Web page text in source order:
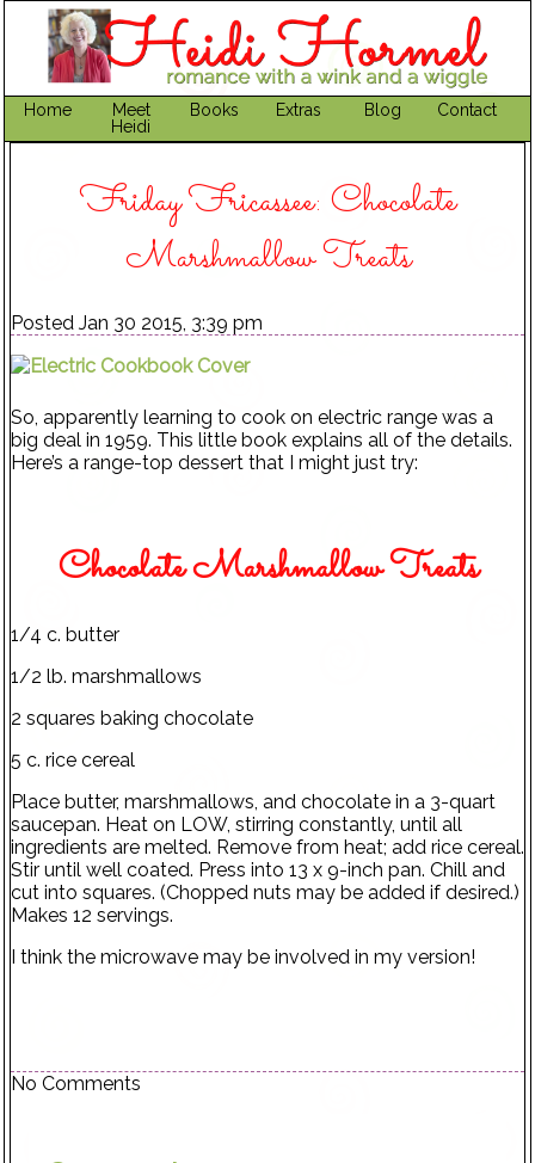
Home
Meet
Heidi
Books Extras Blog Contact
Friday Fricassee: Chocolate
Marshmallow Treats
Posted Jan 30 2015, 3:39 pm
So, apparently learning to cook on electric range was a
big deal in 1959. This little book explains all of the details.
Here’s a range-top dessert that I might just try:
Chocolate Marshmallow Treats
1/4 c. butter
1/2 lb. marshmallows
2 squares baking chocolate
5 c. rice cereal
Place butter, marshmallows, and chocolate in a 3-quart
saucepan. Heat on LOW, stirring constantly, until all
ingredients are melted. Remove from heat; add rice cereal.
Stir until well coated. Press into 13 x 9-inch pan. Chill and
cut into squares. (Chopped nuts may be added if desired.)
Makes 12 servings.
I think the microwave may be involved in my version!
No Comments